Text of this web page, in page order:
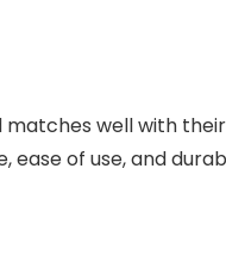
well with
of use, and